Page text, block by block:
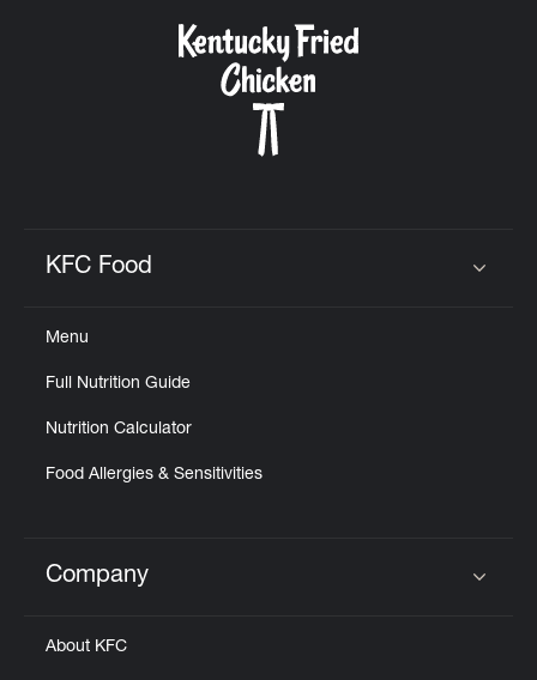
KFC Food
Menu
Full Nutrition Guide
Nutrition Calculator
Food Allergies & Sensitivities
Click to expand or collapse content
Company
About KFC